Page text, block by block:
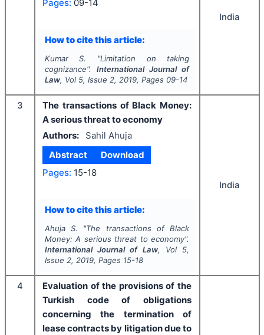
Pages: 09-14
How to cite this article:
Kumar S. "Limitation on taking
cognizance". International Journal of
Law, Vol 5, Issue 2, 2019, Pages 09-14
India
3
The transactions of Black Money:
A serious threat to economy
Authors:
Sahil Ahuja
Abstract
Download
Pages: 15-18
How to cite this article:
Ahuja S. "The transactions of Black
Money: A serious threat to economy".
International Journal of Law, Vol 5,
Issue 2, 2019, Pages 15-18
India
4
Evaluation of the provisions of the
Turkish code of obligations
concerning the termination of
lease contracts by litigation due to